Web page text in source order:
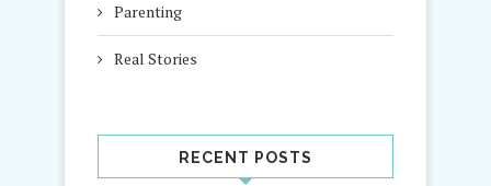
Parenting
Real Stories
RECENT POSTS